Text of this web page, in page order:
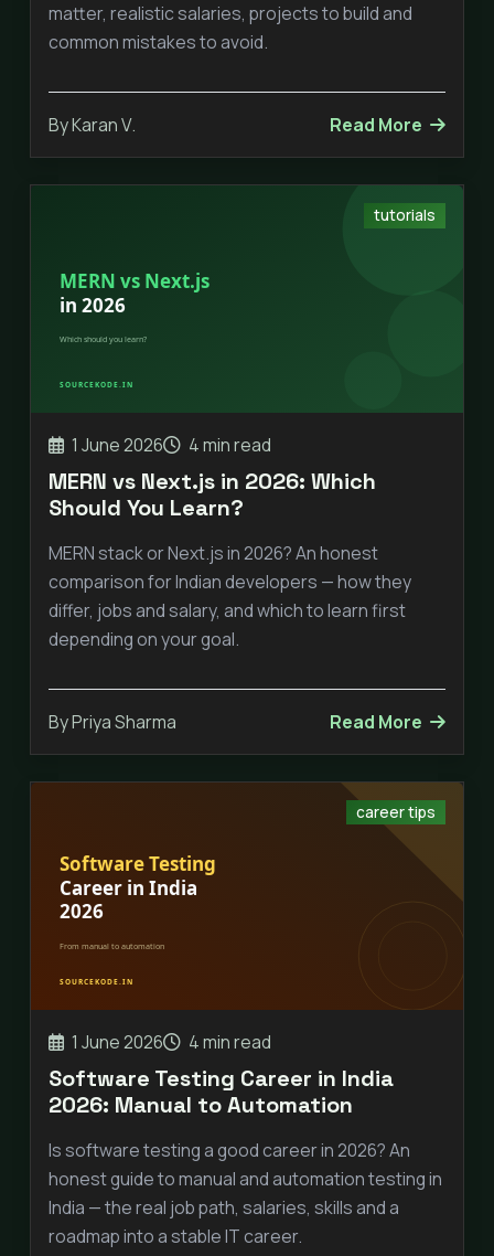
matter, realistic salaries, projects to build and
common mistakes to avoid.
By Karan V. Read More
tutorials
1 June 2026 4 min read
MERN vs Next.js in 2026: Which
Should You Learn?
MERN stack or Next.js in 2026? An honest
comparison for Indian developers — how they
differ, jobs and salary, and which to learn first
depending on your goal.
By Priya Sharma Read More
career tips
1 June 2026 4 min read
Software Testing Career in India
2026: Manual to Automation
Is software testing a good career in 2026? An
honest guide to manual and automation testing in
India — the real job path, salaries, skills and a
roadmap into a stable IT career.